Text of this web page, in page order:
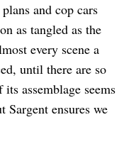
and cop cars
as tangled as the
every scene a
until there are so
assemblage seems
Sargent ensures we